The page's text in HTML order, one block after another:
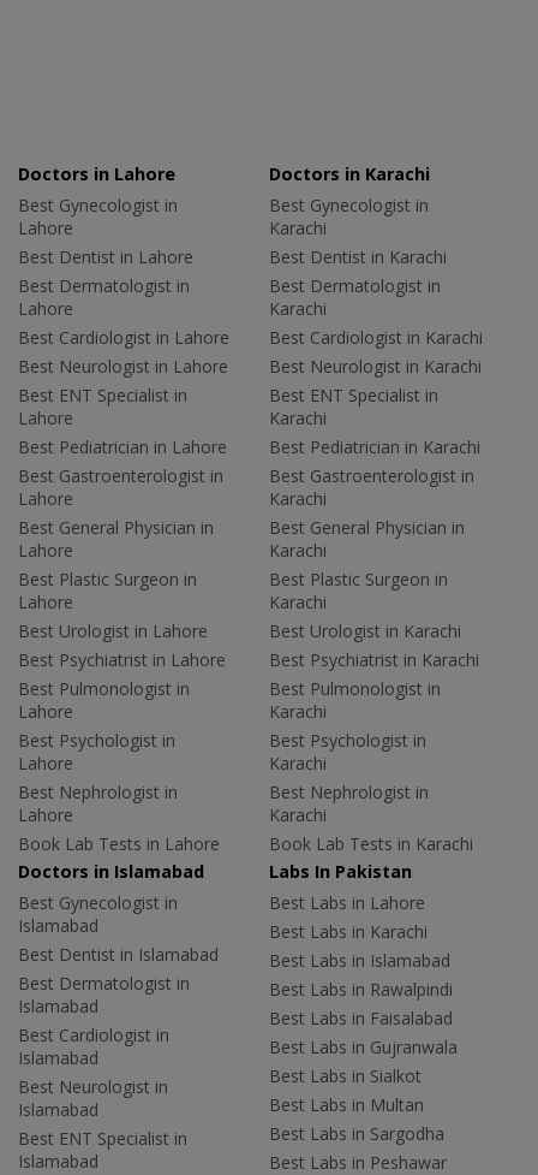
Doctors in Lahore
Best Gynecologist in
Lahore
Best Dentist in Lahore
Best Dermatologist in
Lahore
Best Cardiologist in Lahore
Best Neurologist in Lahore
Best ENT Specialist in
Lahore
Best Pediatrician in Lahore
Best Gastroenterologist in
Lahore
Best General Physician in
Lahore
Best Plastic Surgeon in
Lahore
Best Urologist in Lahore
Best Psychiatrist in Lahore
Best Pulmonologist in
Lahore
Best Psychologist in
Lahore
Best Nephrologist in
Lahore
Book Lab Tests in Lahore
Doctors in Karachi
Best Gynecologist in
Karachi
Best Dentist in Karachi
Best Dermatologist in
Karachi
Best Cardiologist in Karachi
Best Neurologist in Karachi
Best ENT Specialist in
Karachi
Best Pediatrician in Karachi
Best Gastroenterologist in
Karachi
Best General Physician in
Karachi
Best Plastic Surgeon in
Karachi
Best Urologist in Karachi
Best Psychiatrist in Karachi
Best Pulmonologist in
Karachi
Best Psychologist in
Karachi
Best Nephrologist in
Karachi
Book Lab Tests in Karachi
Doctors in Islamabad
Best Gynecologist in
Islamabad
Best Dentist in Islamabad
Best Dermatologist in
Islamabad
Best Cardiologist in
Islamabad
Best Neurologist in
Islamabad
Best ENT Specialist in
Islamabad
Labs In Pakistan
Best Labs in Lahore
Best Labs in Karachi
Best Labs in Islamabad
Best Labs in Rawalpindi
Best Labs in Faisalabad
Best Labs in Gujranwala
Best Labs in Sialkot
Best Labs in Multan
Best Labs in Sargodha
Best Labs in Peshawar